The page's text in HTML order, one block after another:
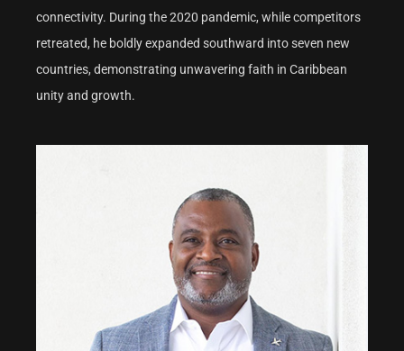
connectivity. During the 2020 pandemic, while competitors
retreated, he boldly expanded southward into seven new
countries, demonstrating unwavering faith in Caribbean
unity and growth.